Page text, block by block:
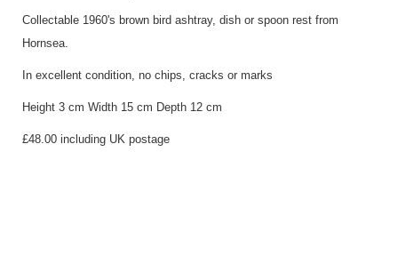
Collectable 1960's brown bird ashtray, dish or spoon rest from
Hornsea.
In excellent condition, no chips, cracks or marks
Height 3 cm Width 15 cm Depth 12 cm
£48.00 including UK postage